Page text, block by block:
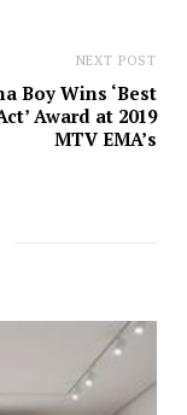
NEXT POST
Boy Wins ‘Best
Award at 2019
MTV EMA’s